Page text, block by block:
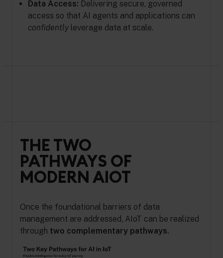
Data Access: Delivering secure, governed
access so that AI agents and applications can
confidently leverage data at scale.
THE TWO
PATHWAYS OF
MODERN AIOT
Once the foundational barriers of data
management are addressed, AIoT can be realized
through two complementary pathways.